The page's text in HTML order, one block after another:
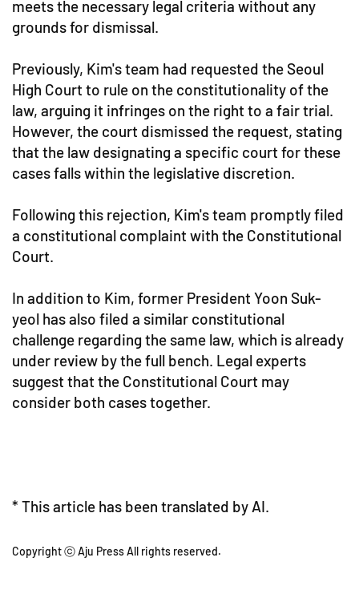
meets the necessary legal criteria without any
grounds for dismissal.
Previously, Kim's team had requested the Seoul
High Court to rule on the constitutionality of the
law, arguing it infringes on the right to a fair trial.
However, the court dismissed the request, stating
that the law designating a specific court for these
cases falls within the legislative discretion.
Following this rejection, Kim's team promptly filed
a constitutional complaint with the Constitutional
Court.
In addition to Kim, former President Yoon Suk-
yeol has also filed a similar constitutional
challenge regarding the same law, which is already
under review by the full bench. Legal experts
suggest that the Constitutional Court may
consider both cases together.
* This article has been translated by AI.
Copyright ⓒ Aju Press All rights reserved.